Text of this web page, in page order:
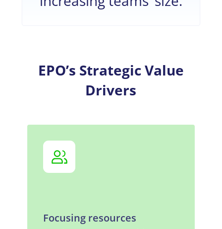
EPO’s Strategic Value
Drivers
Focusing resources